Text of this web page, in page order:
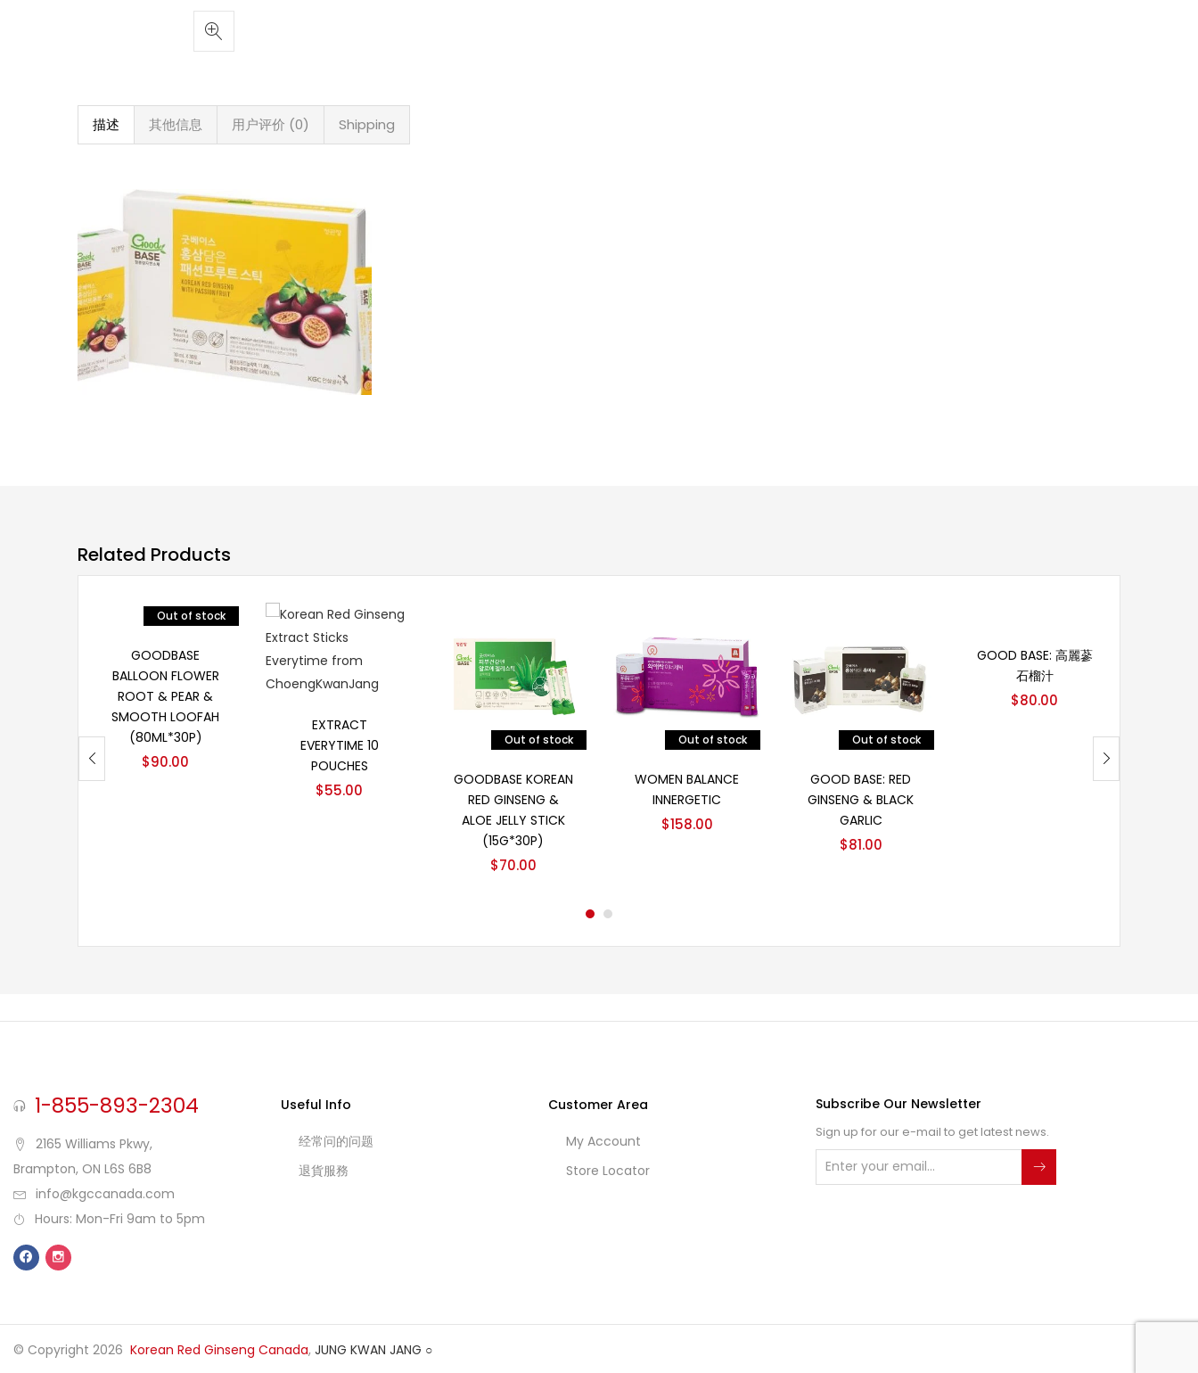
描述 其他信息 用户评价 (0) Shipping
Related Products
Out of stock
GOODBASE
BALLOON FLOWER
ROOT & PEAR &
SMOOTH LOOFAH
(80ML*30P)
$90.00
EXTRACT
EVERYTIME 10
POUCHES
$55.00
Out of stock
GOODBASE KOREAN
RED GINSENG &
ALOE JELLY STICK
(15G*30P)
$70.00
Out of stock
WOMEN BALANCE
INNERGETIC
$158.00
Out of stock
GOOD BASE: RED
GINSENG & BLACK
GARLIC
$81.00
GOOD BASE: 高麗蔘
石榴汁
$80.00
1-855-893-2304
2165 Williams Pkwy,
Brampton, ON L6S 6B8
info@kgccanada.com
Hours: Mon-Fri 9am to 5pm
Useful Info
经常问的问题
退貨服務
Customer Area
My Account
Store Locator
Subscribe Our Newsletter
Sign up for our e-mail to get latest news.
© Copyright 2026 Korean Red Ginseng Canada, JUNG KWAN JANG ○